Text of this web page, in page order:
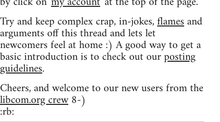
Try and keep complex crap, in-jokes,flamesand
arguments off this thread and lets let
newcomers feel at home :) A good way to get a
basic introduction is to check out ourposting
guidelines.
Cheers, and welcome to our new users from the
libcom.org crew8-)
:rb: